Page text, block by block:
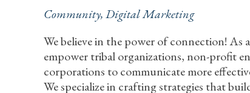
Community,Digital Marketing
We believe in the power of connection! As
empower tribal organizations, non-profit
corporations to communicate more
We specialize in crafting strategies that